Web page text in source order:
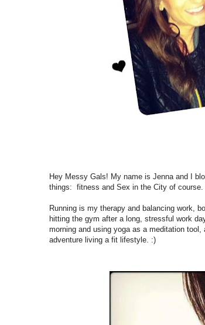
Hey Messy Gals! My name is Jenna and I
things: fitness and Sex in the City of
Running is my therapy and balancing work,
hitting the gym after a long, stressful work
morning and using yoga as a meditation
adventure living a fit lifestyle. :)